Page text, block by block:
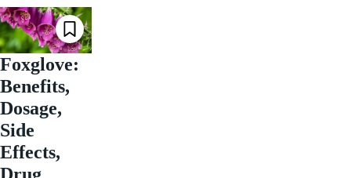
Foxglove:
Benefits,
Dosage,
Side
Effects,